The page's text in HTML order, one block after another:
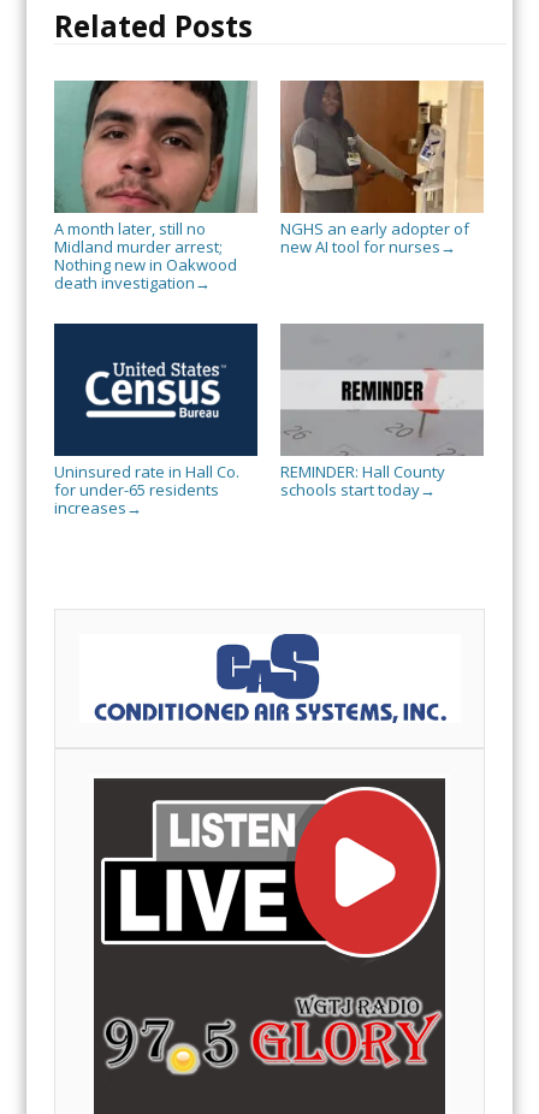
Related Posts
A month later, still no
Midland murder arrest;
Nothing new in Oakwood
death investigation →
NGHS an early adopter of
new AI tool for nurses →
Uninsured rate in Hall Co.
for under-65 residents
increases →
REMINDER: Hall County
schools start today→